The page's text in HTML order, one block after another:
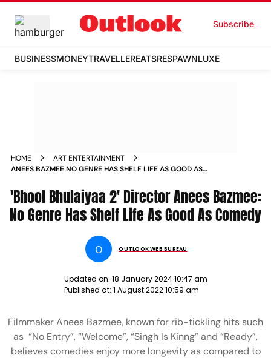
Subscribe
BUSINESSMONEYTRAVELLEREATSRESPAWNLUXE
HOME
ART ENTERTAINMENT
ANEES BAZMEE NO GENRE HAS SHELF LIFE AS GOOD AS
'Bhool Bhulaiyaa 2' Director Anees Bazmee:
No Genre Has Shelf Life As Good As Comedy
O OUTLOOK WEB BUREAU
Updated on: 18 January 2024 10:47 am
Published at: 1 August 2022 10:59 am
Filmmaker Anees Bazmee, known for rib-tickling hits such
as “No Entry”, “Welcome”, “Singh Is Kinng” and “Ready”,
believes comedies enjoy more longevity as compared to